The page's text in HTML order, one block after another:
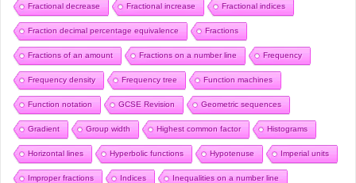
Fractional decrease Fractional increase Fractional indices
Fraction decimal percentage equivalence Fractions
Fractions of an amount Fractions on a number line Frequency
Frequency density Frequency tree Function machines
Function notation GCSE Revision Geometric sequences
Gradient Group width Highest common factor Histograms
Horizontal lines Hyperbolic functions Hypotenuse Imperial units
Improper fractions Indices Inequalities on a number line